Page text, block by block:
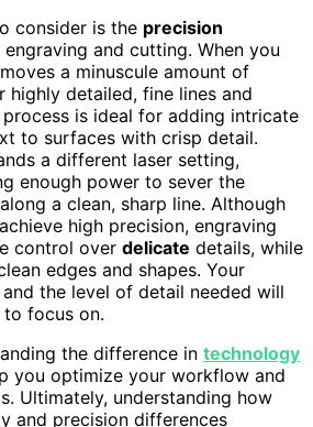
consider is the precision
and cutting. When you
a minuscule amount of
highly detailed, fine lines and
is ideal for adding intricate
to surfaces with crisp detail.
a different laser setting,
enough power to sever the
a clean, sharp line. Although
high precision, engraving
control over delicate details, while
edges and shapes. Your
the level of detail needed will
focus on.
the difference in technology
you optimize your workflow and
Ultimately, understanding how
and precision differences